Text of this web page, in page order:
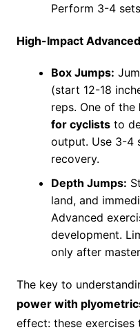
Perform 3-4
High-Impact
Box Jumps:
(start 12-18
reps. One of the
for cycliststo
output. Use 3-4
recovery.
Depth Jumps:
land, and
Advanced
development.
only after
The key to
power with
effect: these exercises